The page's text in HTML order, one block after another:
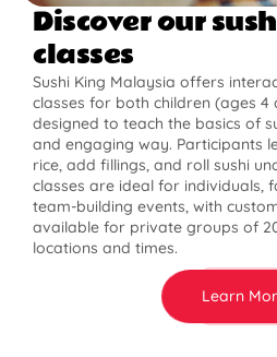
Discover our
classes
Sushi King Malaysia offers
classes for both children (ages 4
designed to teach the basics of
and engaging way. Participants
rice, add fillings, and roll sushi
classes are ideal for individuals,
team-building events, with
available for private groups of
locations and times.
Learn